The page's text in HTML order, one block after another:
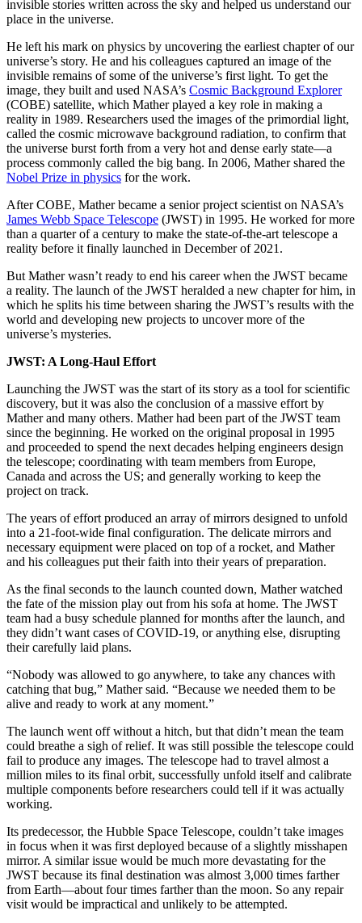
invisible stories written across the sky and helped us understand our
place in the universe.
He left his mark on physics by uncovering the earliest chapter of our
universe’s story. He and his colleagues captured an image of the
invisible remains of some of the universe’s first light. To get the
image, they built and used NASA’s Cosmic Background Explorer
(COBE) satellite, which Mather played a key role in making a
reality in 1989. Researchers used the images of the primordial light,
called the cosmic microwave background radiation, to confirm that
the universe burst forth from a very hot and dense early state—a
process commonly called the big bang. In 2006, Mather shared the
Nobel Prize in physics for the work.
After COBE, Mather became a senior project scientist on NASA’s
James Webb Space Telescope (JWST) in 1995. He worked for more
than a quarter of a century to make the state-of-the-art telescope a
reality before it finally launched in December of 2021.
But Mather wasn’t ready to end his career when the JWST became
a reality. The launch of the JWST heralded a new chapter for him, in
which he splits his time between sharing the JWST’s results with the
world and developing new projects to uncover more of the
universe’s mysteries.
JWST: A Long-Haul Effort
Launching the JWST was the start of its story as a tool for scientific
discovery, but it was also the conclusion of a massive effort by
Mather and many others. Mather had been part of the JWST team
since the beginning. He worked on the original proposal in 1995
and proceeded to spend the next decades helping engineers design
the telescope; coordinating with team members from Europe,
Canada and across the US; and generally working to keep the
project on track.
The years of effort produced an array of mirrors designed to unfold
into a 21-foot-wide final configuration. The delicate mirrors and
necessary equipment were placed on top of a rocket, and Mather
and his colleagues put their faith into their years of preparation.
As the final seconds to the launch counted down, Mather watched
the fate of the mission play out from his sofa at home. The JWST
team had a busy schedule planned for months after the launch, and
they didn’t want cases of COVID-19, or anything else, disrupting
their carefully laid plans.
“Nobody was allowed to go anywhere, to take any chances with
catching that bug,” Mather said. “Because we needed them to be
alive and ready to work at any moment.”
The launch went off without a hitch, but that didn’t mean the team
could breathe a sigh of relief. It was still possible the telescope could
fail to produce any images. The telescope had to travel almost a
million miles to its final orbit, successfully unfold itself and calibrate
multiple components before researchers could tell if it was actually
working.
Its predecessor, the Hubble Space Telescope, couldn’t take images
in focus when it was first deployed because of a slightly misshapen
mirror. A similar issue would be much more devastating for the
JWST because its final destination was almost 3,000 times farther
from Earth—about four times farther than the moon. So any repair
visit would be impractical and unlikely to be attempted.